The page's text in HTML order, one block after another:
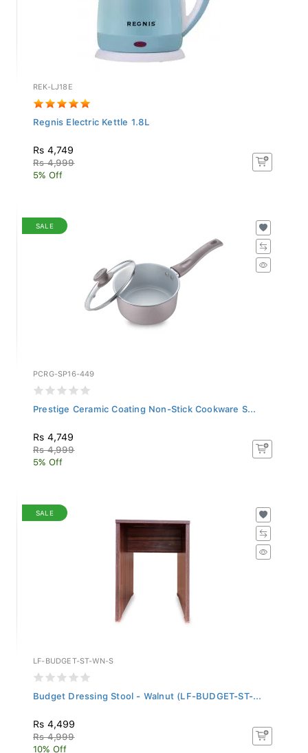
REK-LJ18E
Regnis Electric Kettle 1.8L
Rs 4,749
Rs 4,999
5% Off
SALE
PCRG-SP16-449
Prestige Ceramic Coating Non-Stick Cookware S...
Rs 4,749
Rs 4,999
5% Off
SALE
LF-BUDGET-ST-WN-S
Budget Dressing Stool - Walnut (LF-BUDGET-ST-...
Rs 4,499
Rs 4,999
10% Off